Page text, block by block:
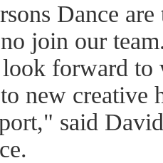
Dance
join our
forward to
new creative
said